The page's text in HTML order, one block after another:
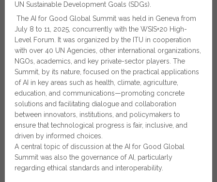
UN Sustainable Development Goals (SDGs).
The AI for Good Global Summit was held in Geneva from
July 8 to 11, 2025, concurrently with the WSIS+20 High-
Level Forum. It was organized by the ITU in cooperation
with over 40 UN Agencies, other international organizations,
NGOs, academics, and key private-sector players. The
Summit, by its nature, focused on the practical applications
of AI in key areas such as health, climate, agriculture,
education, and communications—promoting concrete
solutions and facilitating dialogue and collaboration
between innovators, institutions, and policymakers to
ensure that technological progress is fair, inclusive, and
driven by informed choices.
A central topic of discussion at the AI for Good Global
Summit was also the governance of AI, particularly
regarding ethical standards and interoperability.